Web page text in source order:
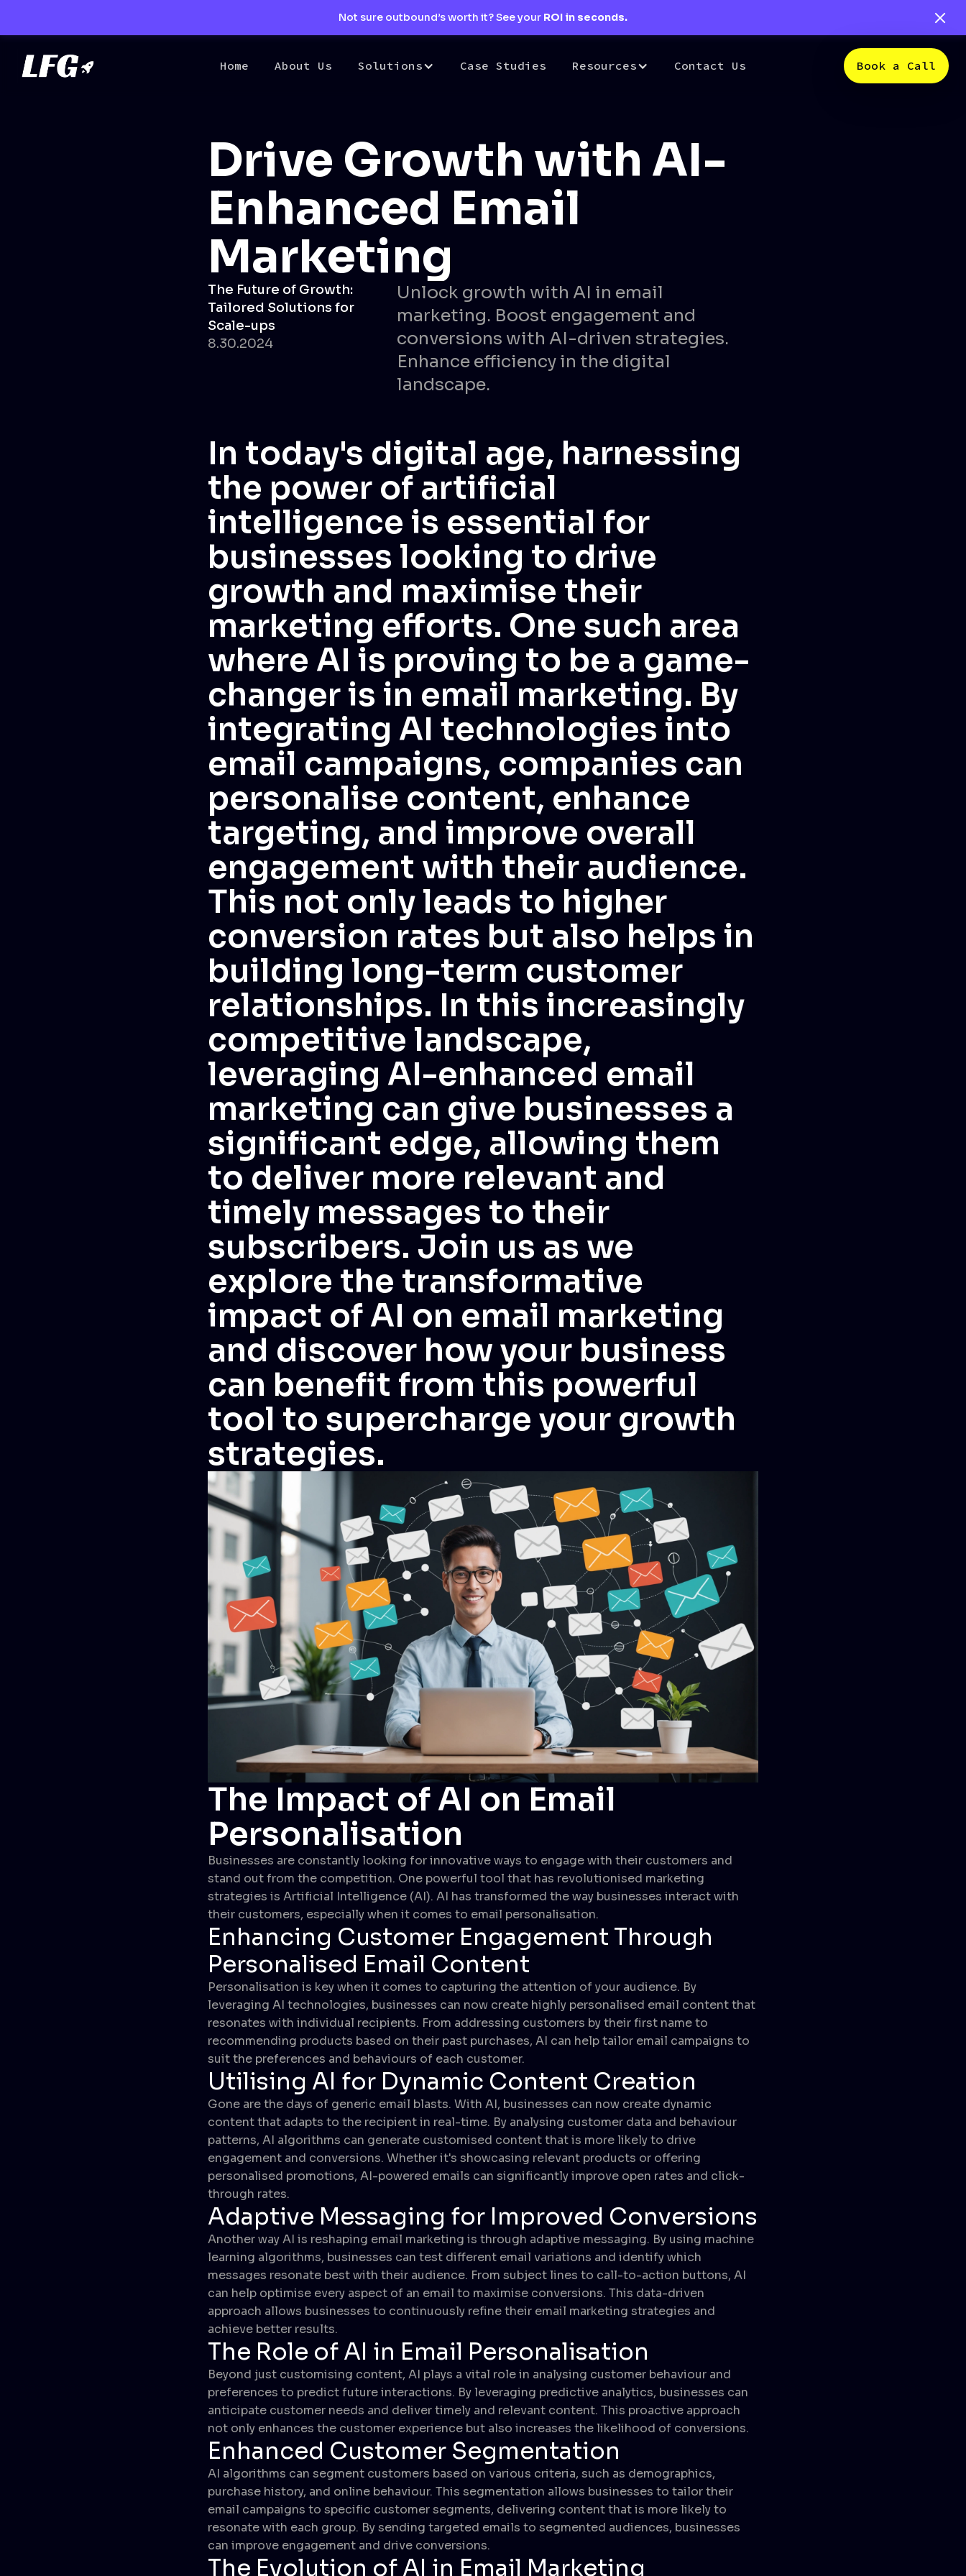
Not sure outbound’s worth it? See your ROI in seconds.
Home About Us Solutions Case Studies Resources Contact Us Book a Call
Drive Growth with AI-
Enhanced Email
Marketing
The Future of Growth:
Tailored Solutions for
Scale-ups
8.30.2024
Unlock growth with AI in email
marketing. Boost engagement and
conversions with AI-driven strategies.
Enhance efficiency in the digital
landscape.
In today's digital age, harnessing
the power of artificial
intelligence is essential for
businesses looking to drive
growth and maximise their
marketing efforts. One such area
where AI is proving to be a game-
changer is in email marketing. By
integrating AI technologies into
email campaigns, companies can
personalise content, enhance
targeting, and improve overall
engagement with their audience.
This not only leads to higher
conversion rates but also helps in
building long-term customer
relationships. In this increasingly
competitive landscape,
leveraging AI-enhanced email
marketing can give businesses a
significant edge, allowing them
to deliver more relevant and
timely messages to their
subscribers. Join us as we
explore the transformative
impact of AI on email marketing
and discover how your business
can benefit from this powerful
tool to supercharge your growth
strategies.
The Impact of AI on Email
Personalisation
Businesses are constantly looking for innovative ways to engage with their customers and
stand out from the competition. One powerful tool that has revolutionised marketing
strategies is Artificial Intelligence (AI). AI has transformed the way businesses interact with
their customers, especially when it comes to email personalisation.
Enhancing Customer Engagement Through
Personalised Email Content
Personalisation is key when it comes to capturing the attention of your audience. By
leveraging AI technologies, businesses can now create highly personalised email content that
resonates with individual recipients. From addressing customers by their first name to
recommending products based on their past purchases, AI can help tailor email campaigns to
suit the preferences and behaviours of each customer.
Utilising AI for Dynamic Content Creation
Gone are the days of generic email blasts. With AI, businesses can now create dynamic
content that adapts to the recipient in real-time. By analysing customer data and behaviour
patterns, AI algorithms can generate customised content that is more likely to drive
engagement and conversions. Whether it's showcasing relevant products or offering
personalised promotions, AI-powered emails can significantly improve open rates and click-
through rates.
Adaptive Messaging for Improved Conversions
Another way AI is reshaping email marketing is through adaptive messaging. By using machine
learning algorithms, businesses can test different email variations and identify which
messages resonate best with their audience. From subject lines to call-to-action buttons, AI
can help optimise every aspect of an email to maximise conversions. This data-driven
approach allows businesses to continuously refine their email marketing strategies and
achieve better results.
The Role of AI in Email Personalisation
Beyond just customising content, AI plays a vital role in analysing customer behaviour and
preferences to predict future interactions. By leveraging predictive analytics, businesses can
anticipate customer needs and deliver timely and relevant content. This proactive approach
not only enhances the customer experience but also increases the likelihood of conversions.
Enhanced Customer Segmentation
AI algorithms can segment customers based on various criteria, such as demographics,
purchase history, and online behaviour. This segmentation allows businesses to tailor their
email campaigns to specific customer segments, delivering content that is more likely to
resonate with each group. By sending targeted emails to segmented audiences, businesses
can improve engagement and drive conversions.
The Evolution of AI in Email Marketing